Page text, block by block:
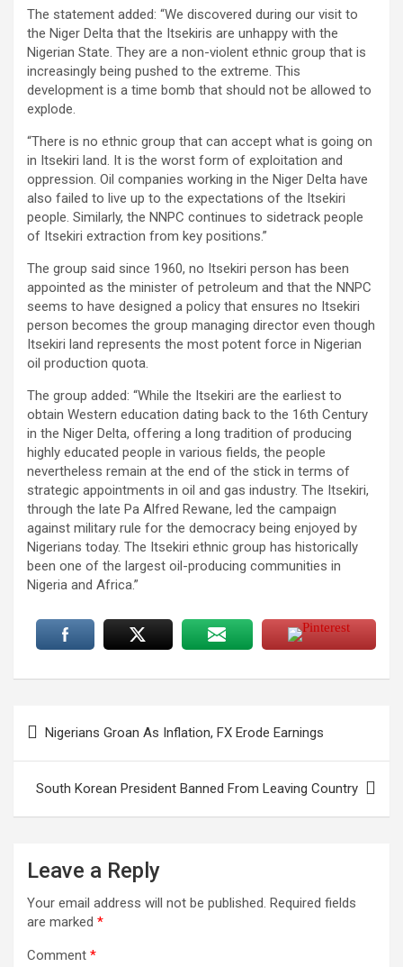
The statement added: “We discovered during our visit to
the Niger Delta that the Itsekiris are unhappy with the
Nigerian State. They are a non-violent ethnic group that is
increasingly being pushed to the extreme. This
development is a time bomb that should not be allowed to
explode.
“There is no ethnic group that can accept what is going on
in Itsekiri land. It is the worst form of exploitation and
oppression. Oil companies working in the Niger Delta have
also failed to live up to the expectations of the Itsekiri
people. Similarly, the NNPC continues to sidetrack people
of Itsekiri extraction from key positions.”
The group said since 1960, no Itsekiri person has been
appointed as the minister of petroleum and that the NNPC
seems to have designed a policy that ensures no Itsekiri
person becomes the group managing director even though
Itsekiri land represents the most potent force in Nigerian
oil production quota.
The group added: “While the Itsekiri are the earliest to
obtain Western education dating back to the 16th Century
in the Niger Delta, offering a long tradition of producing
highly educated people in various fields, the people
nevertheless remain at the end of the stick in terms of
strategic appointments in oil and gas industry. The Itsekiri,
through the late Pa Alfred Rewane, led the campaign
against military rule for the democracy being enjoyed by
Nigerians today. The Itsekiri ethnic group has historically
been one of the largest oil-producing communities in
Nigeria and Africa.”
navigation
Nigerians Groan As Inflation, FX Erode Earnings
South Korean President Banned From Leaving Country
Leave a Reply
Your email address will not be published. Required fields
are marked *
Comment *